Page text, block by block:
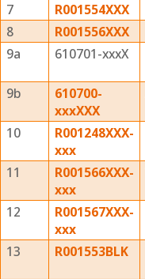
7
R001554XXX
8
R001556XXX
9a
610701-xxxX
9b
610700-
xxxXXX
10
R001248XXX-
xxx
11
R001566XXX-
xxx
12
R001567XXX-
xxx
13 R001553BLK